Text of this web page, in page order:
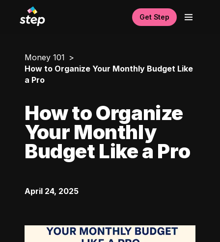
Get Step
Money 101
How to Organize Your Monthly Budget Like
a Pro
How to Organize
Your Monthly
Budget Like a Pro
April 24, 2025